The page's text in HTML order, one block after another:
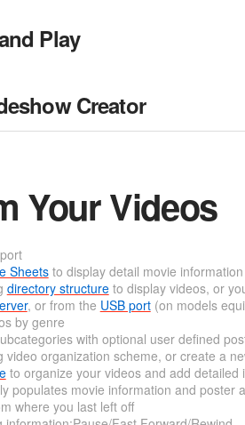
Play
Creator
Your Videos
Sheetsto display detail movie information
directory structureto display videos, or
, or from the USB port(on models
by genre
with optional user defined
video organization scheme, or create a
to organize your videos and add detailed
populates movie information and
where you last left off